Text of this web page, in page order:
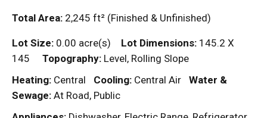
Total Area: 2,245 ft² (Finished & Unfinished)
Lot Size: 0.00 acre(s) Lot Dimensions: 145.2 X
145
Topography: Level, Rolling Slope
Heating: Central Cooling: Central Air
Water &
Sewage: At Road, Public